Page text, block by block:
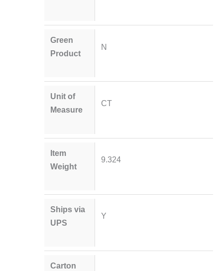
Green
Product
N
Unit of
Measure
CT
Item
Weight
9.324
Ships via
UPS
Y
Carton